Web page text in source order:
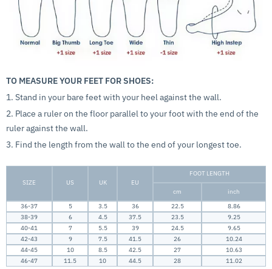
TO MEASURE YOUR FEET FOR SHOES:
1. Stand in your bare feet with your heel against the wall.
2. Place a ruler on the floor parallel to your foot with the end of the
ruler against the wall.
3. Find the length from the wall to the end of your longest toe.
SIZE US UK EU
FOOT LENGTH
cm
inch
36-37
5 3.5 36 22.5
8.86
38-39
6 4.5 37.5 23.5
9.25
40-41
7 5.5 39 24.5
9.65
42-43
9 7.5 41.5 26
10.24
44-45
10 8.5 42.5 27
10.63
46-47
11.5 10 44.5 28 11.02